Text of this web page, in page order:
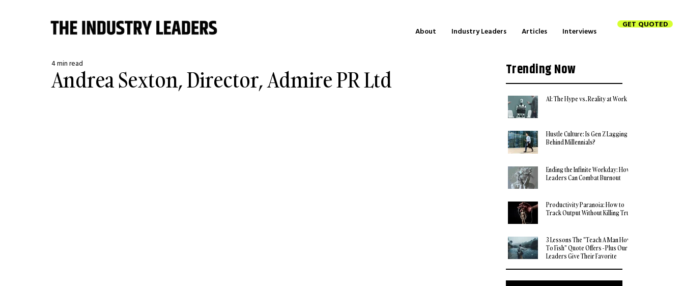
About Industry Leaders Articles Interviews
GET QUOTED
Andrea Sexton, Director, Admire PR Ltd
4 min read Trending Now
AI: The Hype vs. Reality at Work
Hustle Culture: Is Gen Z Lagging
Behind Millennials?
Ending the Infinite Workday: How
Leaders Can Combat Burnout
Productivity Paranoia: How to
Track Output Without Killing Trust
3 Lessons The "Teach A Man How
To Fish" Quote Offers - Plus Our
Leaders Give Their Favorite